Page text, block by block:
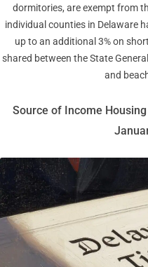
dormitories, are exempt from
individual counties in Delaware
up to an additional 3% on
shared between the State
and
Source of Income